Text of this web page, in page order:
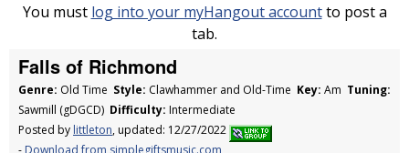
You must log into your myHangout accountto post a
tab.
Falls of Richmond
Genre: Old Time Style: Clawhammer and Old-Time Key: Am Tuning:
Sawmill (gDGCD) Difficulty: Intermediate
Posted by littleton, updated: 12/27/2022